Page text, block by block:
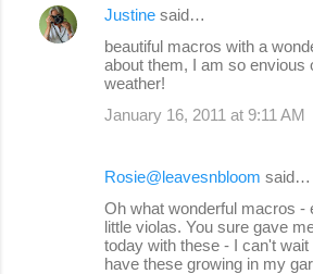
Justine said…
beautiful macros with a
about them, I am so envious
weather!
January 16, 2011 at 9:11 AM
Rosie@leavesnbloom said…
Oh what wonderful macros -
little violas. You sure gave
today with these - I can't wait
have these growing in my